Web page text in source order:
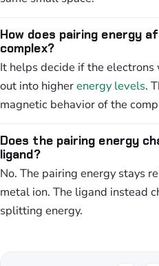
How does pairing energy
complex?
It helps decide if the
out into higherenergy levels.
magnetic behavior of the
Does the pairing energy
ligand?
No. The pairing energy stays
metal ion. The ligand instead
splitting energy.